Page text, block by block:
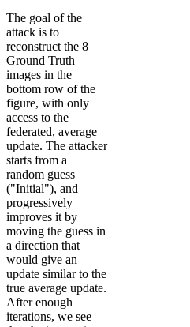
The goal of the
attack is to
reconstruct the 8
Ground Truth
images in the
bottom row of the
figure, with only
access to the
federated, average
update. The attacker
starts from a
random guess
("Initial"), and
progressively
improves it by
moving the guess in
a direction that
would give an
update similar to the
true average update.
After enough
iterations, we see